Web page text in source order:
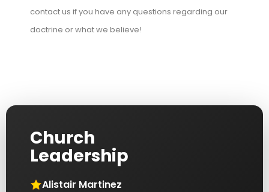
contact us if you have any questions regarding our
doctrine or what we believe!
Church
Leadership
Alistair Martinez